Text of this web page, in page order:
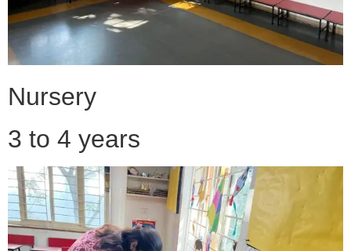
Nursery
3 to 4 years